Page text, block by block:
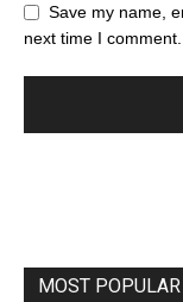
Save my name,
next time I comment.
MOST POPULAR